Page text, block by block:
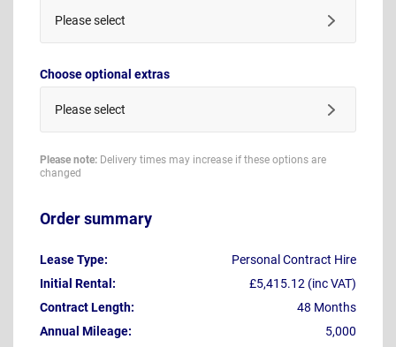
Please select
Choose optional extras
Please select
Please note: Delivery times may increase if these options are
changed
Order summary
Lease Type:
Personal Contract Hire
Initial Rental:
£5,415.12 (inc VAT)
Contract Length:
48 Months
Annual Mileage:
5,000